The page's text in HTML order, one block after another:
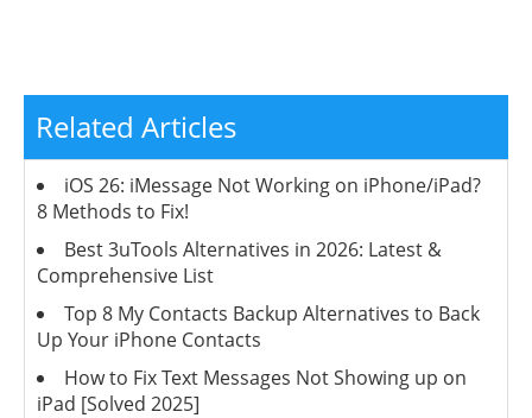
Related Articles
iOS 26: iMessage Not Working on iPhone/iPad?
8 Methods to Fix!
Best 3uTools Alternatives in 2026: Latest &
Comprehensive List
Top 8 My Contacts Backup Alternatives to Back
Up Your iPhone Contacts
How to Fix Text Messages Not Showing up on
iPad [Solved 2025]